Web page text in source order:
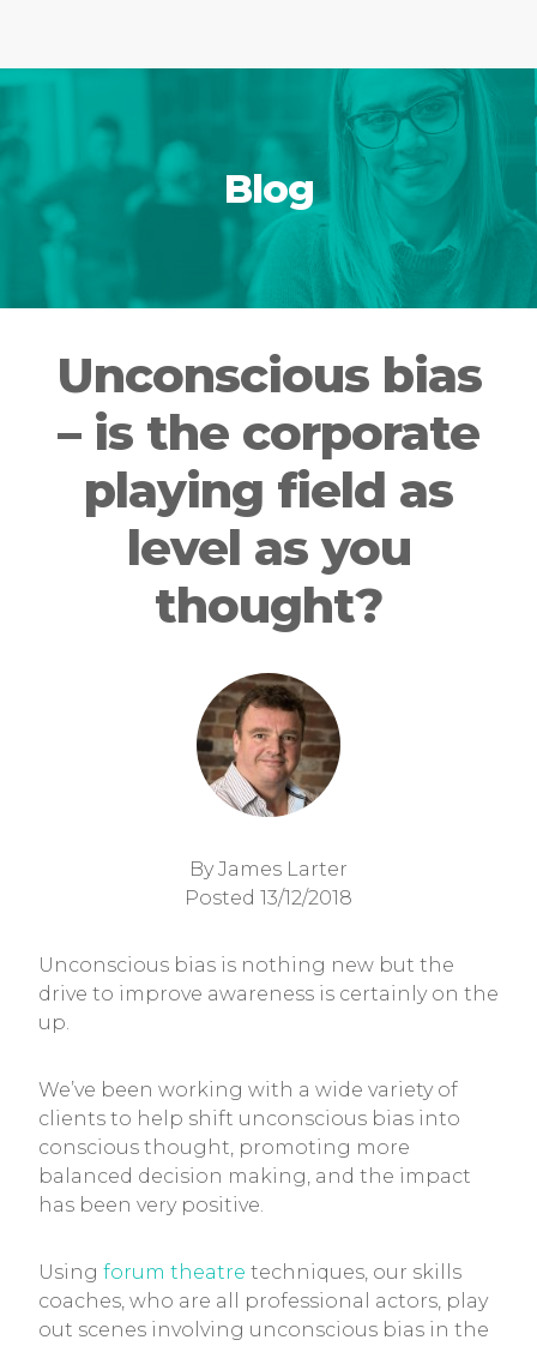
Blog
Unconscious bias
– is the corporate
playing field as
level as you
thought?
By James Larter
Posted 13/12/2018
Unconscious bias is nothing new but the
drive to improve awareness is certainly on the
up.
We’ve been working with a wide variety of
clients to help shift unconscious bias into
conscious thought, promoting more
balanced decision making, and the impact
has been very positive.
Using forum theatre techniques, our skills
coaches, who are all professional actors, play
out scenes involving unconscious bias in the